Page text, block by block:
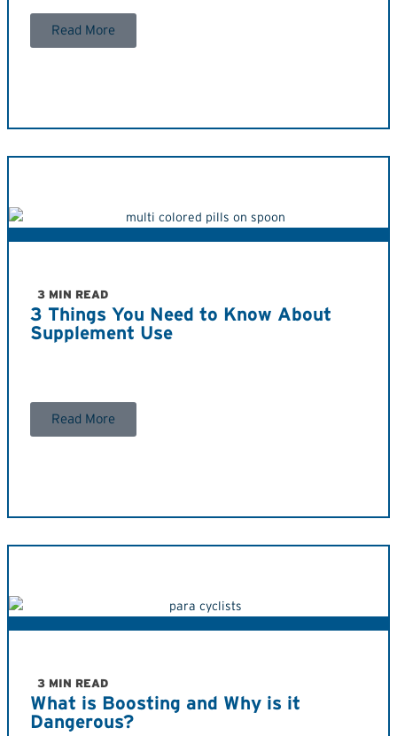
Read More
3 MIN READ
3 Things You Need to Know About
Supplement Use
Read More
3 MIN READ
What is Boosting and Why is it
Dangerous?